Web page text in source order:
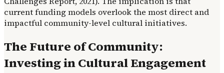
current funding models overlook the most direct and
impactful community-level cultural initiatives.
The Future of Community:
Investing in Cultural Engagement